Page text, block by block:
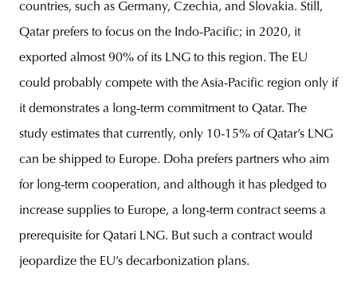
countries, such as Germany, Czechia, and Slovakia. Still,
Qatar prefers to focus on the Indo-Pacific; in 2020, it
exported almost 90% of its LNG to this region. The EU
could probably compete with the Asia-Pacific region only if
it demonstrates a long-term commitment to Qatar. The
study estimates that currently, only 10-15% of Qatar’s LNG
can be shipped to Europe. Doha prefers partners who aim
for long-term cooperation, and although it has pledged to
increase supplies to Europe, a long-term contract seems a
prerequisite for Qatari LNG. But such a contract would
jeopardize the EU’s decarbonization plans.